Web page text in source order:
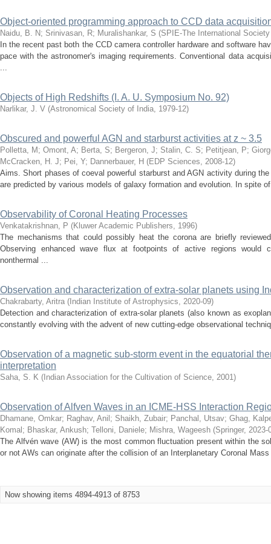
Object-oriented programming approach to CCD data
Naidu, B. N; Srinivasan, R; Muralishankar, S (SPIE-The International
In the recent past both the CCD camera controller hardware and software
pace with the astronomer's imaging requirements. Conventional data
...
Objects of High Redshifts (I. A. U. Symposium No. 92)
Narlikar, J. V (Astronomical Society of India, 1979-12)
Obscured and powerful AGN and starburst activities at z ~ 3.5
Polletta, M ; Omont, A; Berta, S; Bergeron, J; Stalin, C. S; Petitjean, P;
McCracken, H. J; Pei, Y; Dannerbauer, H (EDP Sciences, 2008-12)
Aims. Short phases of coeval powerful starburst and AGN activity during
are predicted by various models of galaxy formation and evolution. In spite
Observability of Coronal Heating Processes
Venkatakrishnan, P (Kluwer Academic Publishers, 1996)
The mechanisms that could possibly heat the corona are briefly
Observing enhanced wave flux at footpoints of active regions would
nonthermal ...
Observation and characterization of extra-solar planets using
Chakrabarty, Aritra ( Indian Institute of Astrophysics, 2020-09)
Detection and characterization of extra-solar planets (also known as
constantly evolving with the advent of new cutting-edge observational
Observation of a magnetic sub-storm event in the equatorial
interpretation
Saha, S. K ( Indian Association for the Cultivation of Science, 2001)
Observation of Alfven Waves in an ICME-HSS Interaction
Dhamane, Omkar; Raghav, Anil ; Shaikh, Zubair; Panchal, Utsav; Ghag,
Komal ; Bhaskar, Ankush; Telloni, Daniele; Mishra, Wageesh (Springer, 2023-
The Alfvén wave (AW) is the most common fluctuation present within the
or not AWs can originate after the collision of an Interplanetary Coronal
Now showing items 4894-4913 of 8753